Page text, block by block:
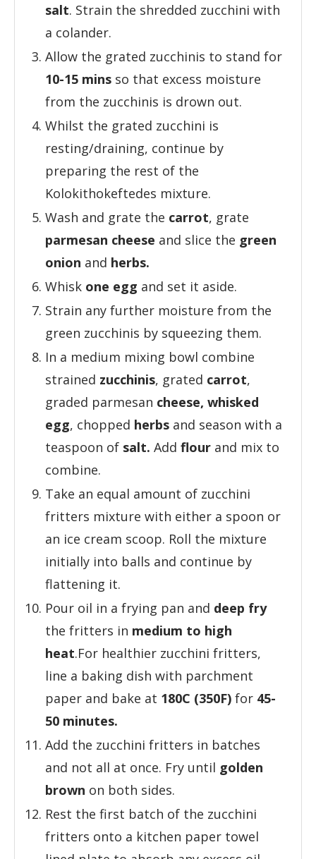
salt. Strain the shredded zucchini with
a colander.
Allow the grated zucchinis to stand for
10-15 mins so that excess moisture
from the zucchinis is drown out.
Whilst the grated zucchini is
resting/draining, continue by
preparing the rest of the
Kolokithokeftedes mixture.
Wash and grate the carrot, grate
parmesan cheese and slice the green
onion and herbs.
Whisk one egg and set it aside.
Strain any further moisture from the
green zucchinis by squeezing them.
In a medium mixing bowl combine
strained zucchinis, grated carrot,
graded parmesan cheese, whisked
egg, chopped herbs and season with a
teaspoon of salt. Add flour and mix to
combine.
Take an equal amount of zucchini
fritters mixture with either a spoon or
an ice cream scoop. Roll the mixture
initially into balls and continue by
flattening it.
Pour oil in a frying pan and deep fry
the fritters in medium to high
heat.For healthier zucchini fritters,
line a baking dish with parchment
paper and bake at 180C (350F) for 45-
50 minutes.
Add the zucchini fritters in batches
and not all at once. Fry until golden
brown on both sides.
Rest the first batch of the zucchini
fritters onto a kitchen paper towel